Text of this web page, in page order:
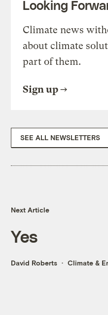
Looking
Climate news
about climate
part of them.
Sign up
SEE ALL NEWSLETTERS
Next Article
Yes
David Roberts Climate &